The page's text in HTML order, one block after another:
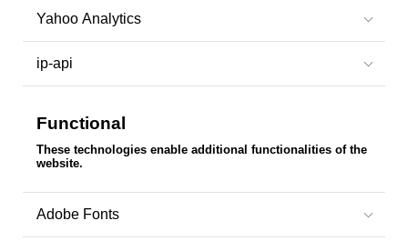
Yahoo Analytics
ip-api
Functional
These technologies enable additional functionalities of the
website.
Adobe Fonts